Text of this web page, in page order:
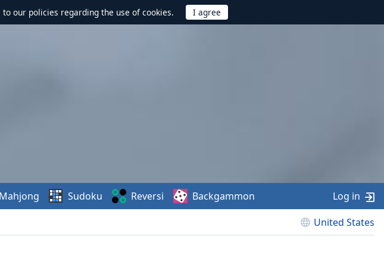
our policies regarding the use of cookies.
United States
Mahjong Sudoku Reversi Backgammon Log in